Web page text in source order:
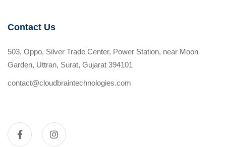
Contact Us
503, Oppo, Silver Trade Center, Power Station, near Moon
Garden, Uttran, Surat, Gujarat 394101
contact@cloudbraintechnologies.com